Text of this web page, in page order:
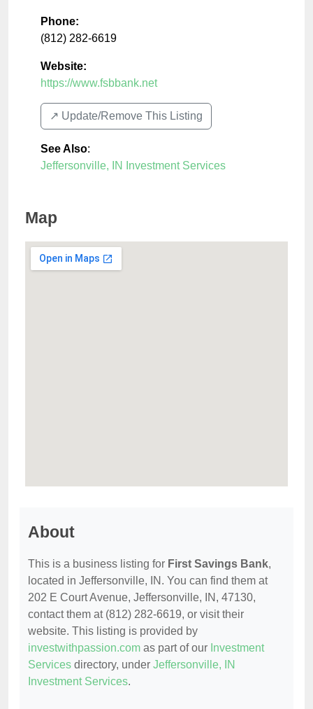
Phone:
(812) 282-6619
Website:
https://www.fsbbank.net
↗️ Update/Remove This Listing
See Also:
Jeffersonville, IN Investment Services
Map
About
This is a business listing for First Savings Bank,
located in Jeffersonville, IN. You can find them at
202 E Court Avenue, Jeffersonville, IN, 47130,
contact them at (812) 282-6619, or visit their
website. This listing is provided by
investwithpassion.com as part of our Investment
Services directory, under Jeffersonville, IN
Investment Services.